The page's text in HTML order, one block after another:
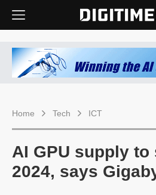
Home Tech ICT
AI GPU supply
2024, says